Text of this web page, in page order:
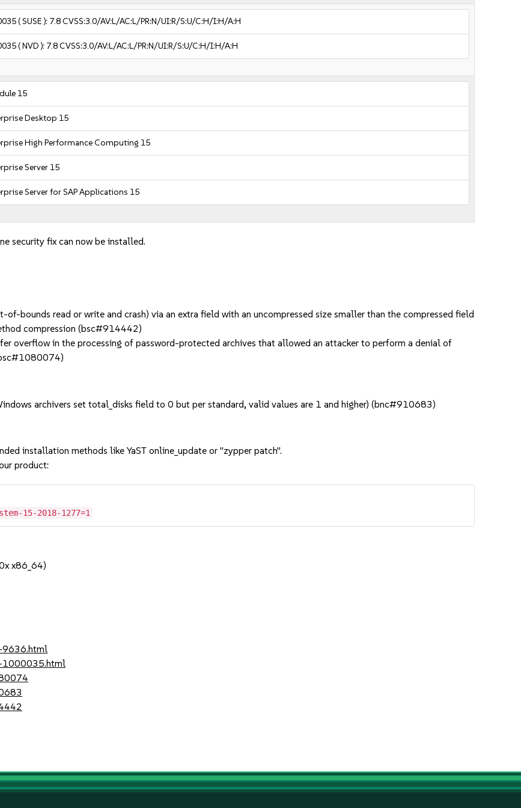
( SUSE ): 7.8CVSS:3.0/AV:L/AC:L/PR:N/UI:R/S:U/C:H/I:H/A:H
( NVD ): 7.8CVSS:3.0/AV:L/AC:L/PR:N/UI:R/S:U/C:H/I:H/A:H
15
Desktop 15
High Performance Computing 15
Server 15
Server for SAP Applications 15
security fix can now be installed.
bounds read or write and crash) via an extra field with an uncompressed size smaller than the compressed field
compression (bsc#914442)
overflow in the processing of password-protected archives that allowed an attacker to perform a denial of
archivers set total_disks field to 0 but per standard, valid values are 1 and higher) (bnc#910683)
installation methods like YaST online_update or "zypper patch".
product:
15-2018-1277=1
x86_64)
9636.html
1000035.html